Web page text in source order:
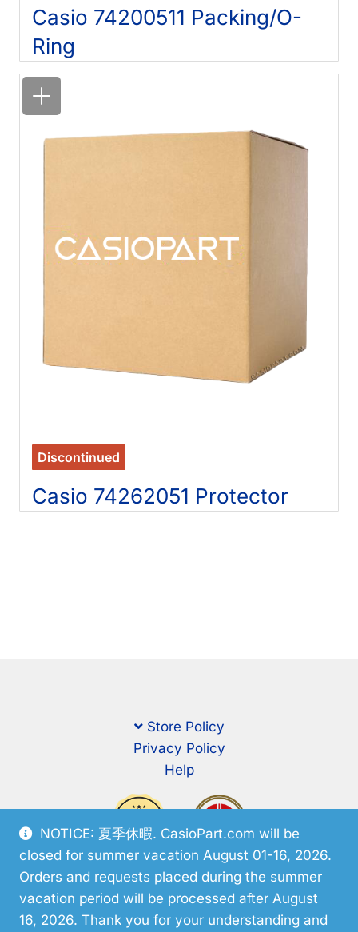
NOTICE: 夏季休暇. CasioPart.com will be
closed for summer vacation August 01-16, 2026.
Orders and requests placed during the summer
vacation period will be processed after August
16, 2026. Thank you for your understanding and
Casio 74200511 Packing/O-
Ring
Discontinued
Casio 74262051 Protector
Store Policy
Privacy Policy
Help